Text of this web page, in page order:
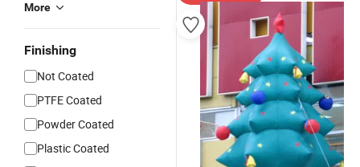
More
Finishing
Not Coated
PTFE Coated
Powder Coated
Plastic Coated